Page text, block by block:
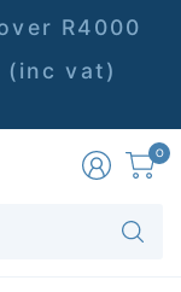
R4000
(inc vat)
0